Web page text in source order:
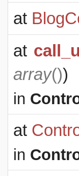
at
at
array())
in
at
in